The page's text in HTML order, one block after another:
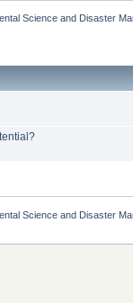
Science and Disaster
Science and Disaster